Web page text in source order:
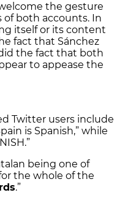
the gesture
both accounts. In
itself or its content
fact that Sánchez
the fact that both
to appease the
Twitter users include
is Spanish,” while
being one of
the whole of the
.”